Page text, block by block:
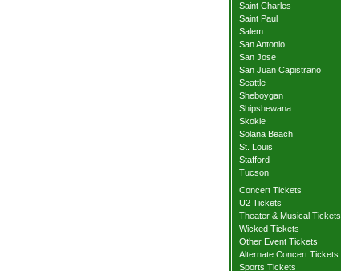
Saint Charles
Saint Paul
Salem
San Antonio
San Jose
San Juan Capistrano
Seattle
Sheboygan
Shipshewana
Skokie
Solana Beach
St. Louis
Stafford
Tucson
Concert Tickets
U2 Tickets
Theater & Musical Tickets
Wicked Tickets
Other Event Tickets
Alternate Concert Tickets
Sports Tickets